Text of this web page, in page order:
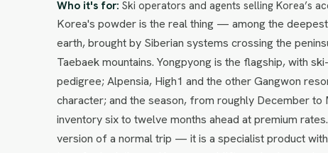
Who it's for: Ski operators and agents selling Korea’s
Korea's powder is the real thing — among the
earth, brought by Siberian systems crossing the
Taebaek mountains. Yongpyong is the flagship, with
pedigree; Alpensia, High1 and the other Gangwon
character; and the season, from roughly December to
inventory six to twelve months ahead at premium
version of a normal trip — it is a specialist product